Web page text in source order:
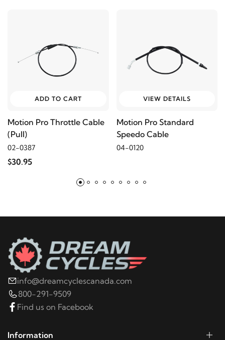
2023 Harley-Davidson
FLHTK Electra Glide Ultra
Limited
Harley-Davidson
FLHTK Electra Glide Ultra
2021
FLHTK Electra Glide Ultra
Limited
Harley-Davidson FLHTKSE CVO Limited
2022 Harley-Davidson FLHX Street Glide
2021 Harley-Davidson FLHX Street Glide
2023 Harley-Davidson
ADD TO CART
Motion Pro Throttle Cable
(Pull)
02-0387
$30.95
VIEW DETAILS
Motion Pro Standard
Speedo Cable
04-0120
info@dreamcyclescanada.com
800-291-9509
Find us on Facebook
Information